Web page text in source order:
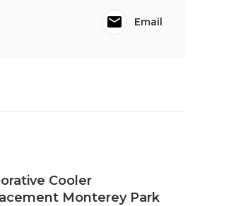
Email
Cooler
Monterey Park